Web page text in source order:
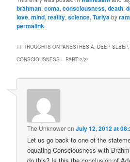
brahman,coma,consciousness,death,
love,mind,reality,science,Turiyaby
permalink.
11 THOUGHTS ON “ANESTHESIA, DEEP
CONSCIOUSNESS – PART 2/3”
The UnknoweronJuly 12, 2012 at
Let us go back to one of the
equating Consciousness with